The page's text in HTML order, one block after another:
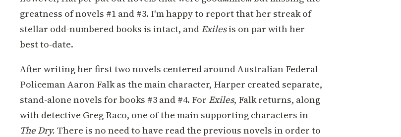
greatness of novels #1 and #3. I'm happy to report that her streak of
stellar odd-numbered books is intact, and Exilesis on par with her
best to-date.
After writing her first two novels centered around Australian Federal
Policeman Aaron Falk as the main character, Harper created separate,
stand-alone novels for books #3 and #4. For Exiles, Falk returns, along
with detective Greg Raco, one of the main supporting characters in
The Dry. There is no need to have read the previous novels in order to